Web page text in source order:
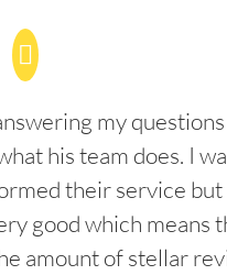
my
his team does. I
their service but
good which means
amount of stellar